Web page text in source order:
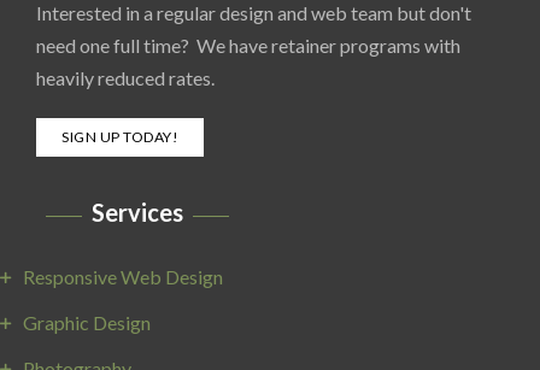
Interested in a regular design and web team but don't
need one full time? We have retainer programs with
heavily reduced rates.
SIGN UP TODAY!
Services
Responsive Web Design
Graphic Design